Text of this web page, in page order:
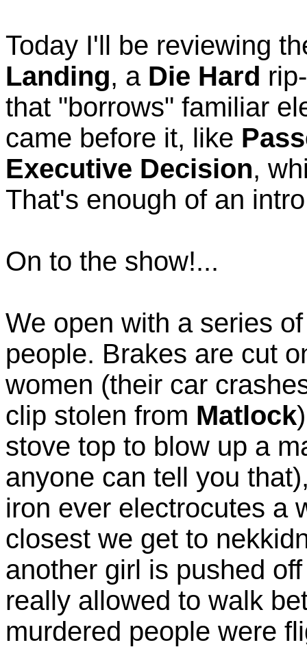
Today I'll be reviewing
Landing, a Die Hard
that "borrows" familiar
came before it, like
Executive Decision,
That's enough of an
On to the show!...
We open with a series
people. Brakes are cut
women (their car
clip stolen from Matlock
stove top to blow up a
anyone can tell you
iron ever electrocutes a
closest we get to
another girl is pushed
really allowed to walk
murdered people were